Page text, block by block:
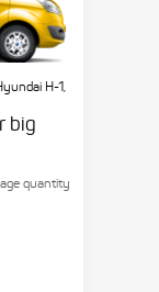
H-1,
big
quantity